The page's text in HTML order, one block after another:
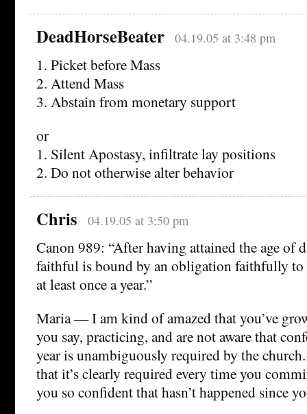
DeadHorseBeater 04.19.05 at 3:48 pm
1. Picket before Mass
2. Attend Mass
3. Abstain from monetary support
or
1. Silent Apostasy, infiltrate lay positions
2. Do not otherwise alter behavior
Chris 04.19.05 at 3:50 pm
Canon 989: “After having attained the age of
faithful is bound by an obligation faithfully to
at least once a year.”
Maria — I am kind of amazed that you’ve
you say, practicing, and are not aware that
year is unambiguously required by the
that it’s clearly required every time you
you so confident that hasn’t happened since